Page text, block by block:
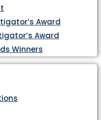
Award
Award
Winners